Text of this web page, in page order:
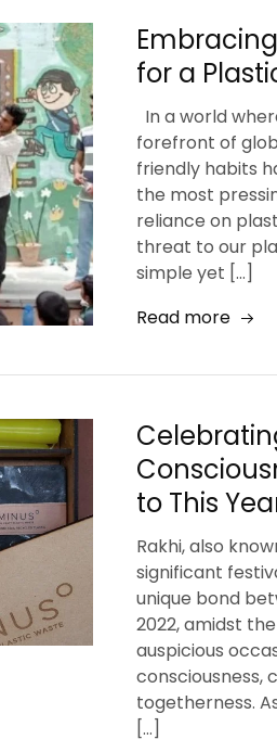
for a
In a world
forefront of
friendly habits
the most
reliance on
threat to our
simple yet […]
Read more
to This
Rakhi, also
significant
unique bond
2022, amidst
auspicious
consciousness,
togetherness.
[…]